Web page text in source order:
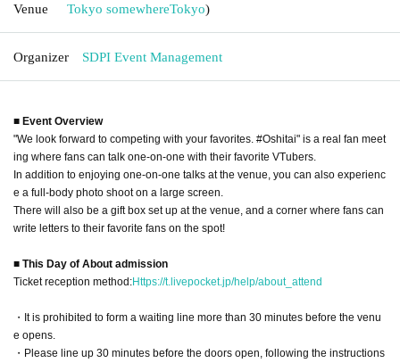
Venue Tokyo somewhereTokyo)
Organizer SDPI Event Management
■ Event Overview
"We look forward to competing with your favorites. #Oshitai" is a real fan meet
ing where fans can talk one-on-one with their favorite VTubers.
In addition to enjoying one-on-one talks at the venue, you can also experienc
e a full-body photo shoot on a large screen.
There will also be a gift box set up at the venue, and a corner where fans can
write letters to their favorite fans on the spot!
■ This Day of About admission
Ticket reception method:Https://t.livepocket.jp/help/about_attend
・It is prohibited to form a waiting line more than 30 minutes before the venu
e opens.
・Please line up 30 minutes before the doors open, following the instructions